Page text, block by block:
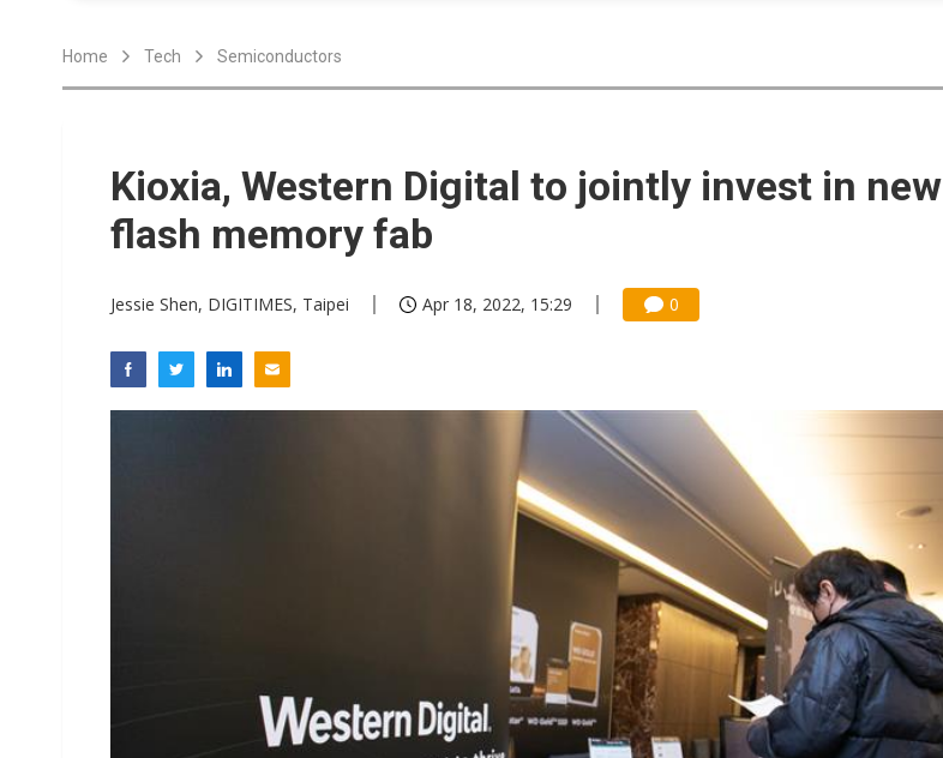
Elite Semiconductor rides niche DRAM price hikes
Second-tier foundries' repair rally lifts margins back to 30%
ByteDance founder shuns AI distillation, wary of more US scrutiny
Home Tech Semiconductors
Kioxia, Western Digital to jointly invest in new
flash memory fab
Jessie Shen, DIGITIMES, Taipei Apr 18, 2022, 15:29 0